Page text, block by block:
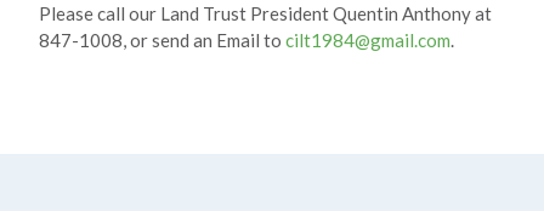
Please call our Land Trust President Quentin Anthony at
847-1008, or send an Email to cilt1984@gmail.com.